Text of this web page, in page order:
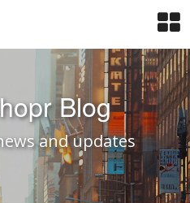
Blog
and updates